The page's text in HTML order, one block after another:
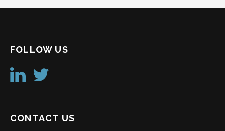
FOLLOW US
CONTACT US